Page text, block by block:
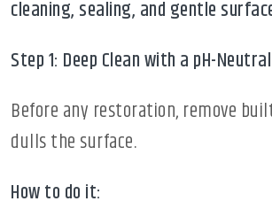
cleaning, sealing, and gentle
Step 1: Deep Clean with a pH-
Before any restoration, remove
dulls the surface.
How to do it: